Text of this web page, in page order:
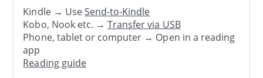
Kindle → UseSend-to-Kindle
Kobo, Nook etc. →Transfer via USB
Phone, tablet or computer → Open in a reading
app
Reading guide